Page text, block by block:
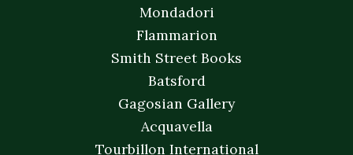
Mondadori
Flammarion
Smith Street Books
Batsford
Gagosian Gallery
Acquavella
Tourbillon International